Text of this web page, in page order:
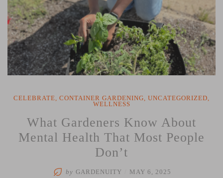
CELEBRATE CONTAINER GARDENING UNCATEGORIZED
WELLNESS
What Gardeners Know About
Mental Health That Most People
Don’t
by GARDENUITY MAY 6, 2025